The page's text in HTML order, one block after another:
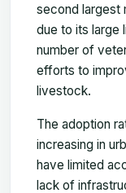
second largest
due to its large
number of
efforts to
livestock.
The adoption
increasing in
have limited
lack of